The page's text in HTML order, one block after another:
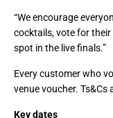
“We encourage
cocktails, vote for
spot in the live finals.”
Every customer who
venue voucher. Ts&Cs
Key dates